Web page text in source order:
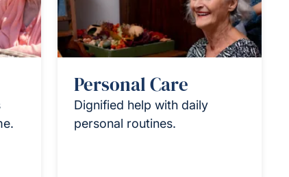
Personal Care
Dignified help with daily
personal routines.